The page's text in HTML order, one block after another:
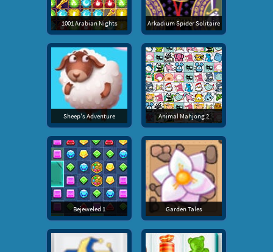
1001 Arabian Nights Arkadium Spider Solitaire
Sheep's Adventure Animal Mahjong 2
Bejeweled 1 Garden Tales